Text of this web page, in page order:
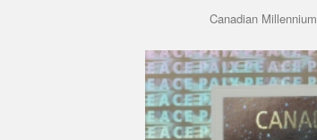
Canadian